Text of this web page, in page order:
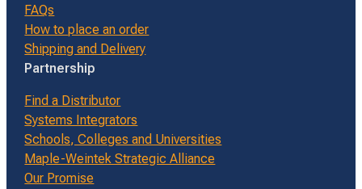
FAQs
How to place an order
Shipping and Delivery
Partnership
Find a Distributor
Systems Integrators
Schools, Colleges and Universities
Maple-Weintek Strategic Alliance
Our Promise